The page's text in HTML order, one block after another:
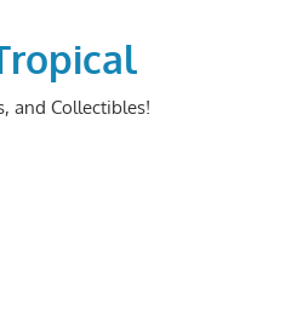
and Collectibles!